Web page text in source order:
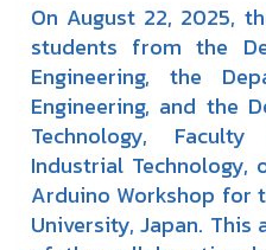
On August 22, 2025,
students from the
Engineering, the
Engineering, and the
Technology,
Industrial Technology,
Arduino Workshop for
University, Japan.